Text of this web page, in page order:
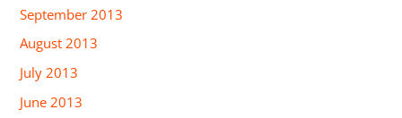
September 2013
August 2013
July 2013
June 2013